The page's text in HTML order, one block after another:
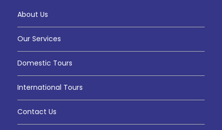
About Us
Our Services
Domestic Tours
International Tours
Contact Us